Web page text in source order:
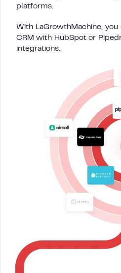
platforms.
With LaGrowthMachine,
CRM with HubSpot or
integrations.